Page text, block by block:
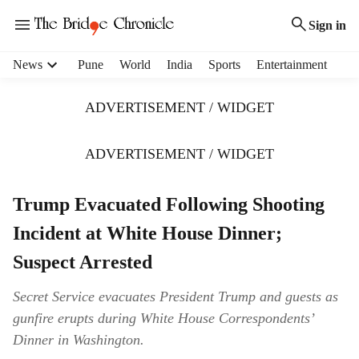
Sign in
News Pune World India Sports Entertainment
ADVERTISEMENT / WIDGET
ADVERTISEMENT / WIDGET
Trump Evacuated Following Shooting
Incident at White House Dinner;
Suspect Arrested
Secret Service evacuates President Trump and guests as
gunfire erupts during White House Correspondents’
Dinner in Washington.